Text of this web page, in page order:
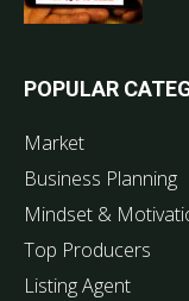
POPULAR
Market
Business Planning
Mindset &
Top Producers
Listing Agent